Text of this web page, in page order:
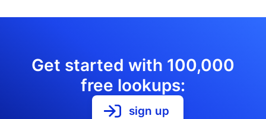
Get started with 100,000
free lookups:
sign up